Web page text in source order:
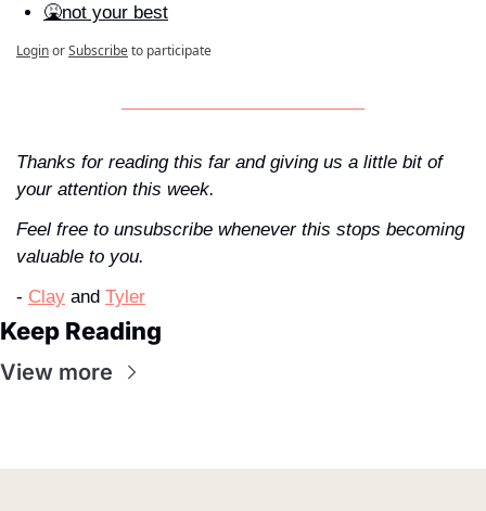
🤮not your best
LoginorSubscribeto participate
Thanks for reading this far and giving us a little bit of
your attention this week.
Feel free to unsubscribe whenever this stops becoming
valuable to you.
- Clay and Tyler
Keep Reading
View more